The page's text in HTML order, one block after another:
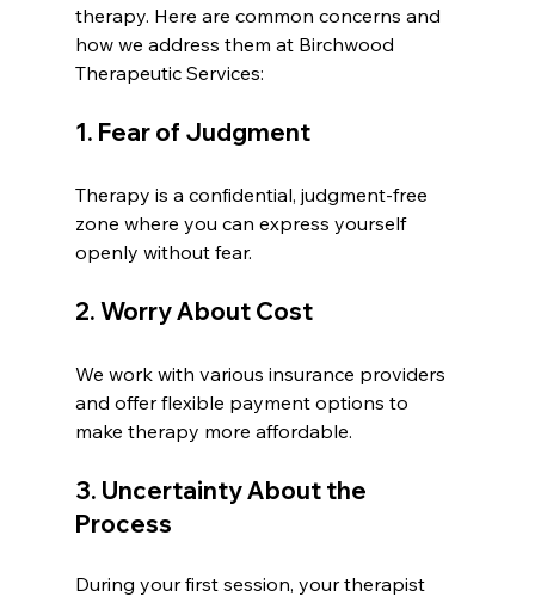
therapy. Here are common concerns and
how we address them at Birchwood
Therapeutic Services:
1. Fear of Judgment
Therapy is a confidential, judgment-free
zone where you can express yourself
openly without fear.
2. Worry About Cost
We work with various insurance providers
and offer flexible payment options to
make therapy more affordable.
3. Uncertainty About the
Process
During your first session, your therapist